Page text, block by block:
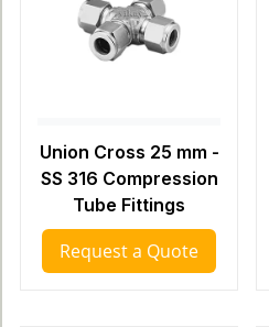
Union Cross 25 mm -
SS 316 Compression
Tube Fittings
Request a Quote